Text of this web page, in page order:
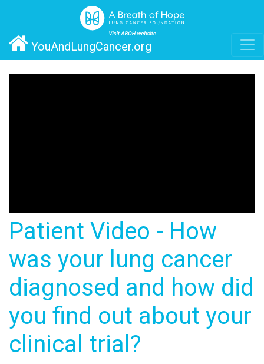
YouAndLungCancer.org
Patient Video - How
was your lung cancer
diagnosed and how did
you find out about your
clinical trial?